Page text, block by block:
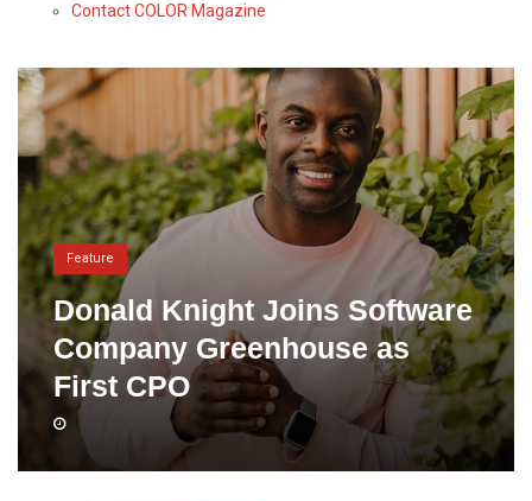
Contact COLOR Magazine
Feature
Donald Knight Joins Software
Company Greenhouse as
First CPO